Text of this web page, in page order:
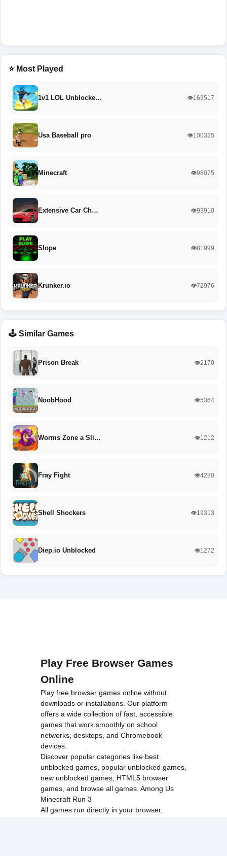
⭐ Most Played
1v1 LOL Unblocke… 👁️163517
Usa Baseball pro 👁️100325
Minecraft 👁️98075
Extensive Car Ch… 👁️93910
Slope 👁️81999
Krunker.io 👁️72976
🕹️ Similar Games
Prison Break 👁️2170
NoobHood 👁️5364
Worms Zone a Sli… 👁️1212
Fray Fight 👁️4280
Shell Shockers 👁️19313
Diep.io Unblocked 👁️1272
Play Free Browser Games
Online
Play free browser games online without
downloads or installations. Our platform
offers a wide collection of fast, accessible
games that work smoothly on school
networks, desktops, and Chromebook
devices.
Discover popular categories like best
unblocked games popular unblocked games
new unblocked games HTML5 browser
games , and browse all games Among Us
Minecraft Run 3
All games run directly in your browser,